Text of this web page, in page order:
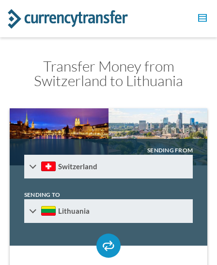
Transfer Money from
Switzerland to Lithuania
SENDING FROM
Switzerland
SENDING TO
Lithuania